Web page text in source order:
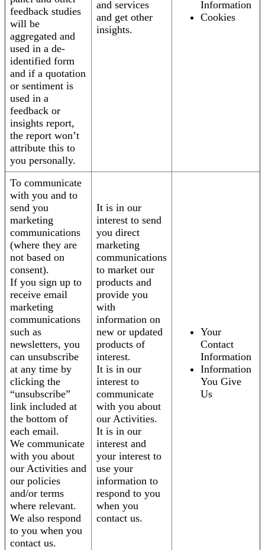
feedback studies
will be
aggregated and
used in a de-
identified form
and if a quotation
or sentiment is
used in a
feedback or
insights report,
the report won’t
attribute this to
you personally.
and services
and get other
insights.
Information
Cookies
To communicate
with you and to
send you
marketing
communications
(where they are
not based on
consent).
If you sign up to
receive email
marketing
communications
such as
newsletters, you
can unsubscribe
at any time by
clicking the
“unsubscribe”
link included at
the bottom of
each email.
We communicate
with you about
our Activities and
our policies
and/or terms
where relevant.
We also respond
to you when you
contact us.
It is in our
interest to send
you direct
marketing
communications
to market our
products and
provide you
with
information on
new or updated
products of
interest.
It is in our
interest to
communicate
with you about
our Activities.
It is in our
interest and
your interest to
use your
information to
respond to you
when you
contact us.
Your
Contact
Information
Information
You Give
Us